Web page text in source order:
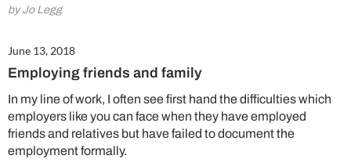
by Jo Legg
June 13, 2018
Employing friends and family
In my line of work, I often see first hand the difficulties which
employers like you can face when they have employed
friends and relatives but have failed to document the
employment formally.